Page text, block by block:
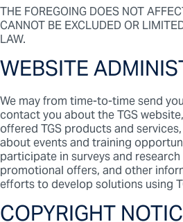
THE FOREGOING DOES NOT
CANNOT BE EXCLUDED OR
LAW.
WEBSITE
We may from time-to-time send
contact you about the TGS
offered TGS products and
about events and training
participate in surveys and
promotional offers, and other
efforts to develop solutions using